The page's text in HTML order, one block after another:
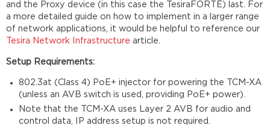
and the Proxy device (in this case the TesiraFORTÉ) last. For
a more detailed guide on how to implement in a larger range
of network applications, it would be helpful to reference our
Tesira Network Infrastructure article.
Setup Requirements:
802.3at (Class 4) PoE+ injector for powering the TCM-XA
(unless an AVB switch is used, providing PoE+ power).
Note that the TCM-XA uses Layer 2 AVB for audio and
control data, IP address setup is not required.